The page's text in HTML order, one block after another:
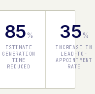
85%
ESTIMATE
GENERATION
TIME
REDUCED
35 %
INCREASE IN
LEAD-TO-
APPOINTMENT
RATE